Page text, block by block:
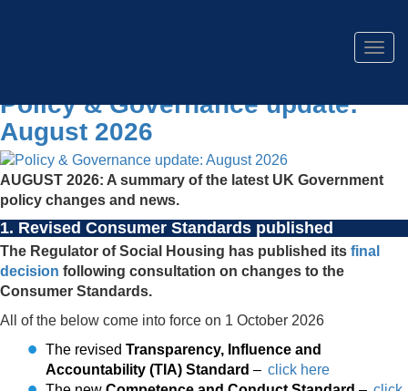
Policy & Governance update:
August 2026
AUGUST 2026: A summary of the latest UK Government
policy changes and news.
1. Revised Consumer Standards published
The Regulator of Social Housing has published its final
decision following consultation on changes to the
Consumer Standards.
All of the below come into force on 1 October 2026
The revised Transparency, Influence and
Accountability (TIA) Standard – click here